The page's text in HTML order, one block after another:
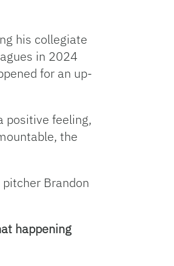
Link
his collegiate
in 2024
for an up-
positive feeling,
the
Brandon
happening